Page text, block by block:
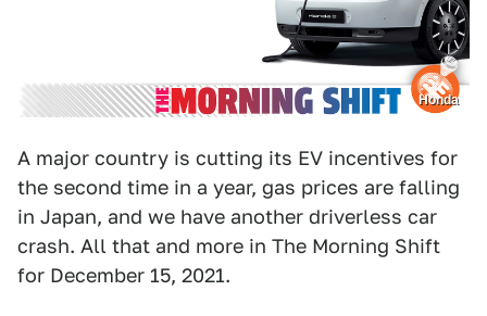
Honda
A major country is cutting its EV incentives for
the second time in a year, gas prices are falling
in Japan, and we have another driverless car
crash. All that and more in The Morning Shift
for December 15, 2021.